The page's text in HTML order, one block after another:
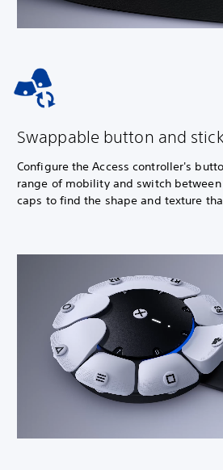
Swappable button and
Configure the Access controller's
range of mobility and switch
caps to find the shape and texture